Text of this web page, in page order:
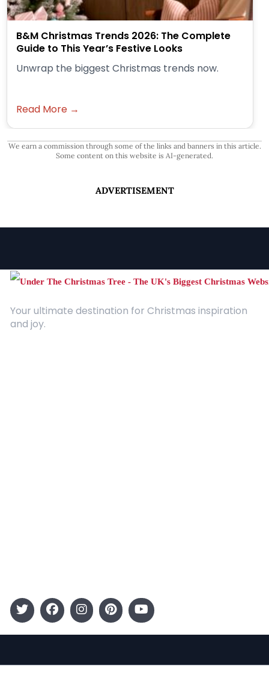
B&M Christmas Trends 2026: The Complete
Guide to This Year’s Festive Looks
Unwrap the biggest Christmas trends now.
Read More →
We earn a commission through some of the links and banners in this article.
Some content on this website is AI-generated.
ADVERTISEMENT
Your ultimate destination for Christmas inspiration
and joy.